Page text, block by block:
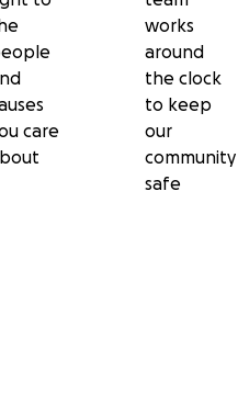
care
works
around
the clock
to keep
our
community
safe